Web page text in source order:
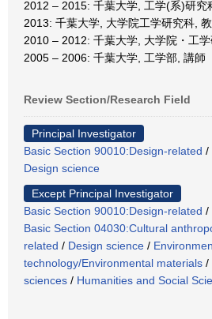
2012 – 2015: 千葉大学, 工学(系)研究
2013: 千葉大学, 大学院工学研究科,
2010 – 2012: 千葉大学, 大学院・工
2005 – 2006: 千葉大学, 工学部, 講師
Review Section/Research Field
Principal Investigator
Basic Section 90010:Design-related /
Design science
Except Principal Investigator
Basic Section 90010:Design-related /
Basic Section 04030:Cultural
related / Design science /
technology/Environmental materials /
sciences / Humanities and Social